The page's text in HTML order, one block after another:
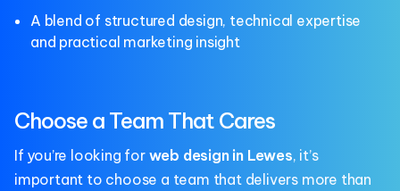
A blend of structured design, technical expertise
and practical marketing insight
Choose a Team That Cares
If you’re looking for web design in Lewes, it’s
important to choose a team that delivers more than